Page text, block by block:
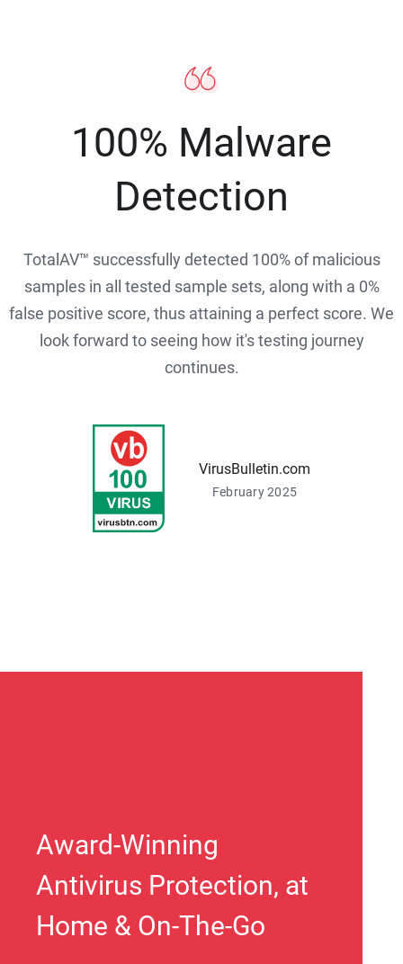
100% Malware
Detection
TotalAV™ successfully detected 100% of malicious
samples in all tested sample sets, along with a 0%
false positive score, thus attaining a perfect score. We
look forward to seeing how it's testing journey
continues.
VirusBulletin.com
February 2025
Award-Winning
Antivirus Protection, at
Home & On-The-Go